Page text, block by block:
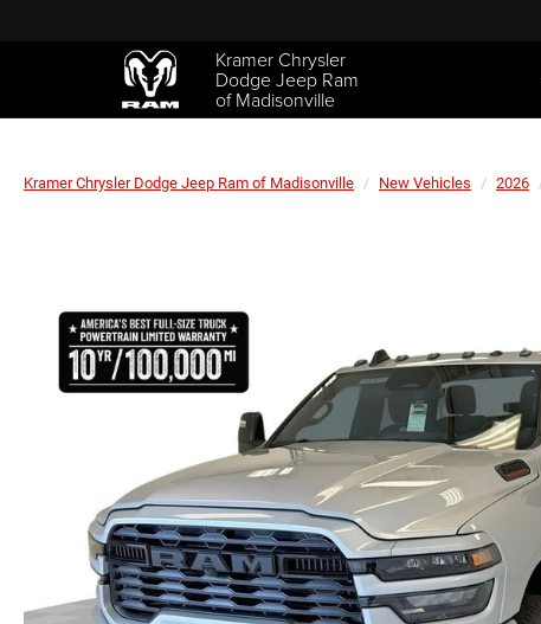
Kramer Chrysler
Dodge Jeep Ram
of Madisonville
Kramer Chrysler Dodge Jeep Ram of Madisonville New Vehicles 2026